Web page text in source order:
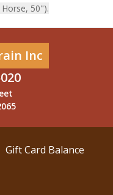
50").
Inc
Gift Card Balance